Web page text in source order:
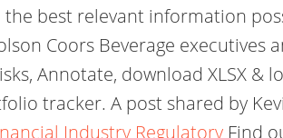
best relevant information
Coors Beverage executives
Annotate, download XLSX &
tracker. A post shared by
Industry Regulatory Find